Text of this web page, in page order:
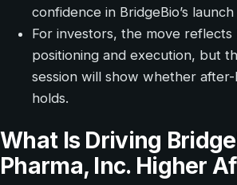
confidence in BridgeBio’s
For investors, the move
positioning and execution, but
session will show whether
holds.
What Is Driving
Pharma, Inc. Higher